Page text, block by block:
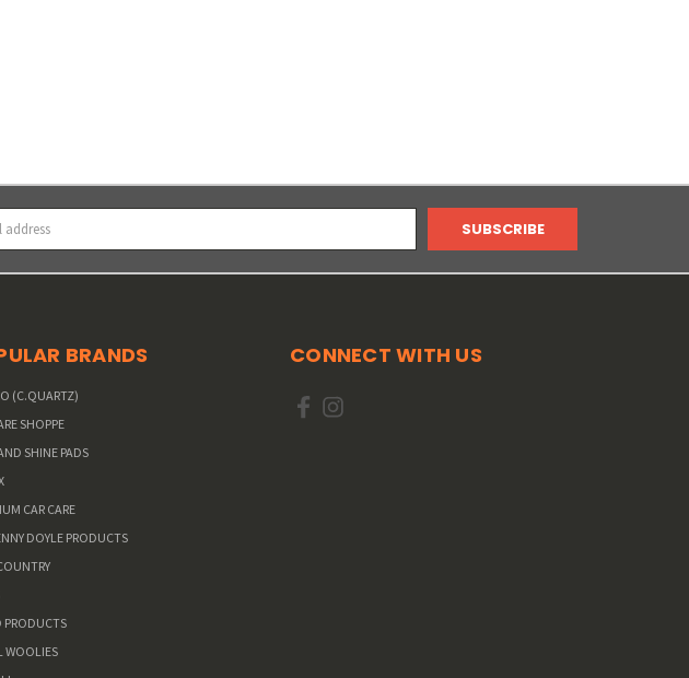
BRANDS
(C.QUARTZ)
SHOPPE
SHINE PADS
CAR CARE
DOYLE PRODUCTS
WOOLIES
CONNECT WITH US